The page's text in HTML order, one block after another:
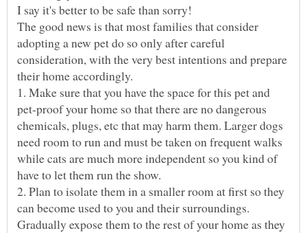
I say it's better to be safe than sorry!
The good news is that most families that consider
adopting a new pet do so only after careful
consideration, with the very best intentions and prepare
their home accordingly.
1. Make sure that you have the space for this pet and
pet-proof your home so that there are no dangerous
chemicals, plugs, etc that may harm them. Larger dogs
need room to run and must be taken on frequent walks
while cats are much more independent so you kind of
have to let them run the show.
2. Plan to isolate them in a smaller room at first so they
can become used to you and their surroundings.
Gradually expose them to the rest of your home as they